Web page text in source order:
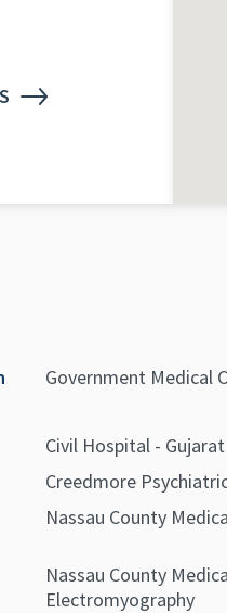
Government Medical
Civil Hospital -
Creedmore
Nassau County
Nassau County
Electromyography